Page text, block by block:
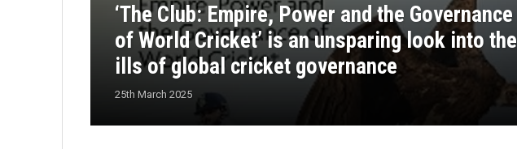
‘The Club: Empire, Power and the Governance
of World Cricket’ is an unsparing look into the
ills of global cricket governance
25th March 2025